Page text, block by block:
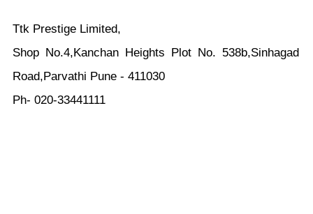
Ttk Prestige Limited,
Shop No.4,Kanchan Heights Plot No. 538b,Sinhagad
Road,Parvathi Pune - 411030
Ph- 020-33441111